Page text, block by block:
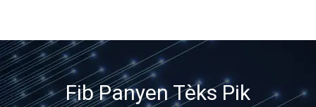
Fib Panyen Tèks Pik